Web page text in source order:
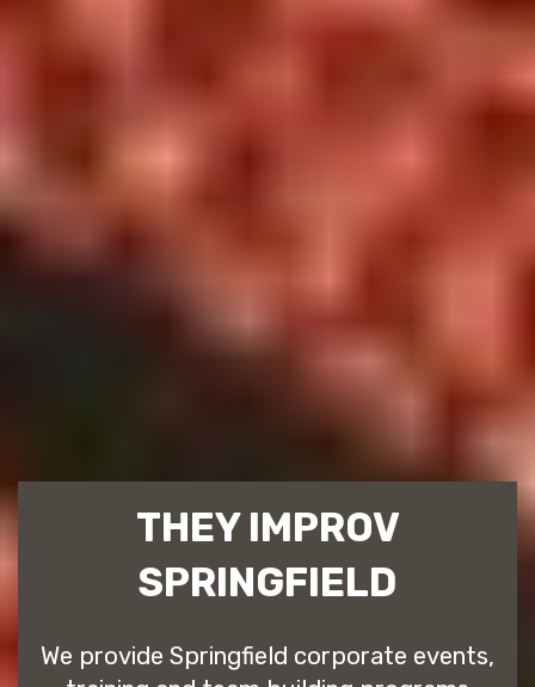
THEY IMPROV
SPRINGFIELD
We provide Springfield corporate events,